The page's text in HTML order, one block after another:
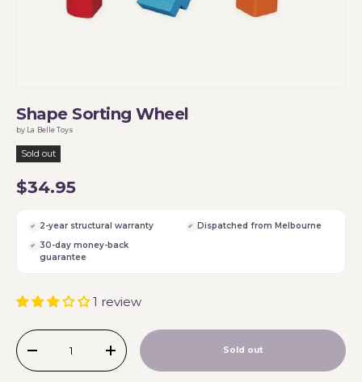
Shape Sorting Wheel
by La Belle Toys
Sold out
$34.95
2-year structural warranty
Dispatched from Melbourne
30-day money-back
guarantee
1 review
Qty
-
+ Sold out